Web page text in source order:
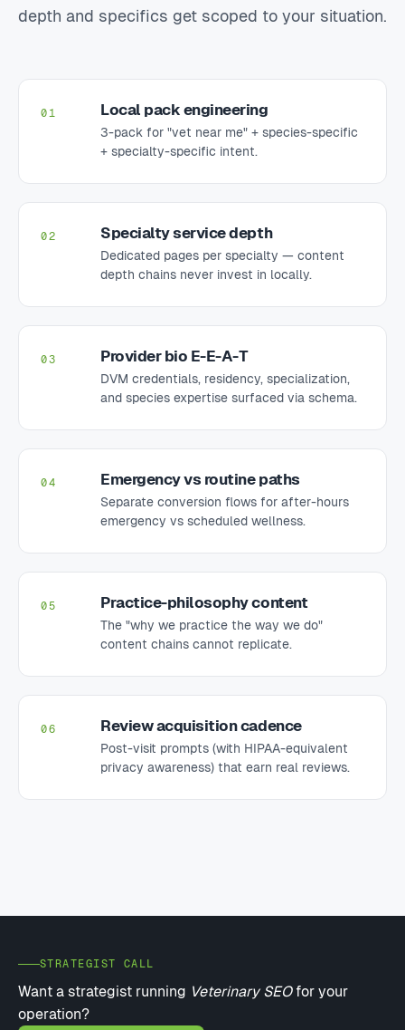
depth and specifics get scoped to your situation.
01 Local pack engineering
3-pack for "vet near me" + species-specific
+ specialty-specific intent.
02 Specialty service depth
Dedicated pages per specialty — content
depth chains never invest in locally.
03 Provider bio E-E-A-T
DVM credentials, residency, specialization,
and species expertise surfaced via schema.
04 Emergency vs routine paths
Separate conversion flows for after-hours
emergency vs scheduled wellness.
05 Practice-philosophy content
The "why we practice the way we do"
content chains cannot replicate.
06 Review acquisition cadence
Post-visit prompts (with HIPAA-equivalent
privacy awareness) that earn real reviews.
STRATEGIST CALL
Want a strategist running Veterinary SEOfor your
operation?